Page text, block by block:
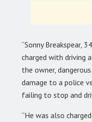
“Sonny Breakspear,
charged with driving
the owner,
damage to a police
failing to stop and
“He was also